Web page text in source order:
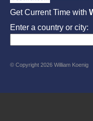
Get Current Time with
Enter a country or city:
© Copyright 2026 William Koenig